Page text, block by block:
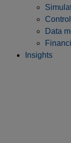
Data
Insights